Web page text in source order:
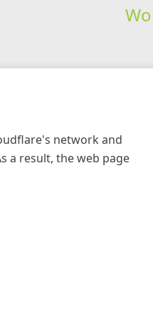
network and
a result, the web page